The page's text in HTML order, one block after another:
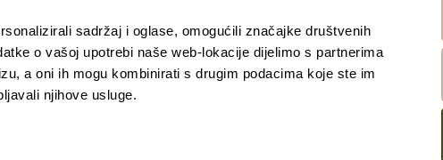
sadržaj i oglase, omogućili značajke društvenih
o vašoj upotrebi naše web-lokacije dijelimo s partnerima
a oni ih mogu kombinirati s drugim podacima koje ste im
njihove usluge.